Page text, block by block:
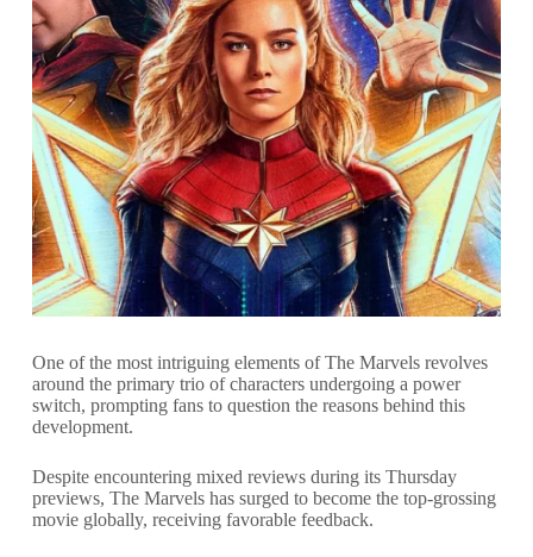
One of the most intriguing elements of The Marvels revolves
around the primary trio of characters undergoing a power
switch, prompting fans to question the reasons behind this
development.
Despite encountering mixed reviews during its Thursday
previews, The Marvels has surged to become the top-grossing
movie globally, receiving favorable feedback.